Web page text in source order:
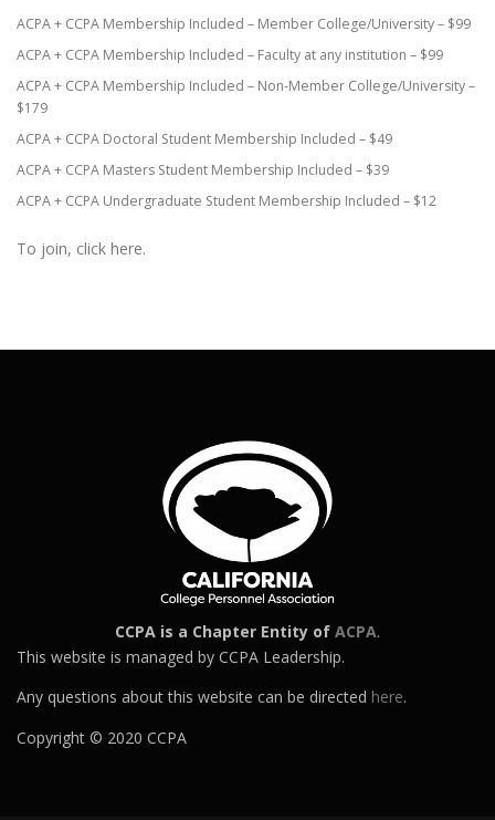
ACPA + CCPA Membership Included – Member College/University – $99
ACPA + CCPA Membership Included – Faculty at any institution – $99
ACPA + CCPA Membership Included – Non-Member College/University –
$179
ACPA + CCPA Doctoral Student Membership Included – $49
ACPA + CCPA Masters Student Membership Included – $39
ACPA + CCPA Undergraduate Student Membership Included – $12
To join, click here.
CCPA is a Chapter Entity of ACPA.
This website is managed by CCPA Leadership.
Any questions about this website can be directed here.
Copyright © 2020 CCPA